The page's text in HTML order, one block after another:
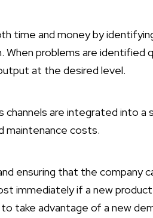
time and money by
problems are identified
at the desired level.
channels are integrated into a
maintenance costs.
ensuring that the company
immediately if a new
take advantage of a new